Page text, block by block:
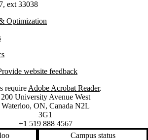
ext 33038
Optimization
website feedback
require Adobe Acrobat Reader.
of Waterloo
Campus map
200 University Avenue West
Waterloo, ON, Canada N2L
3G1
+1 519 888 4567
Campus status